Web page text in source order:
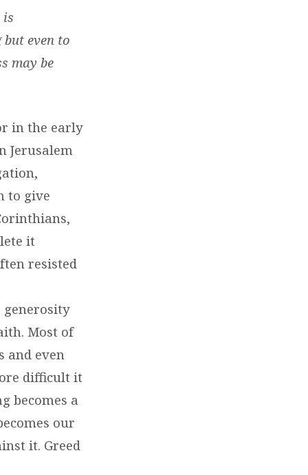
is
even to
may be
in the early
Jerusalem
to give
it
resisted
Most of
and even
difficult it
becomes a
our
it. Greed